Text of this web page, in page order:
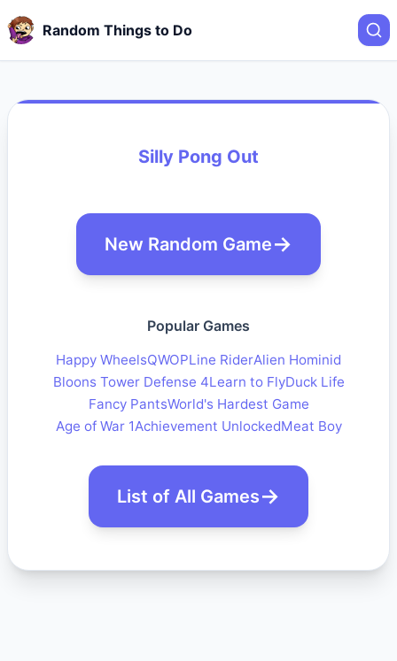
Random Things to Do
Silly Pong Out
New Random Game
Popular Games
Happy WheelsQWOPLine RiderAlien Hominid
Bloons Tower Defense 4Learn to FlyDuck Life
Fancy PantsWorld's Hardest Game
Age of War 1Achievement UnlockedMeat Boy
List of All Games